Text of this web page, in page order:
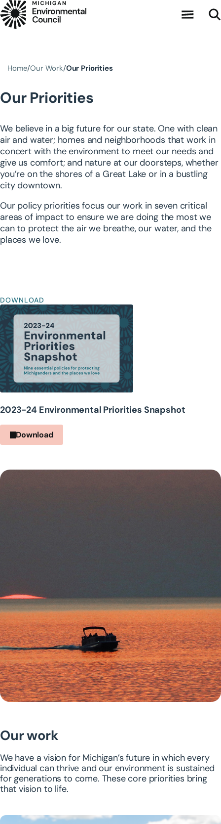
Skip to main content
Home Our Work Our Priorities
Our Priorities
We believe in a big future for our state. One with clean
air and water; homes and neighborhoods that work in
concert with the environment to meet our needs and
give us comfort; and nature at our doorsteps, whether
you’re on the shores of a Great Lake or in a bustling
city downtown.
Our policy priorities focus our work in seven critical
areas of impact to ensure we are doing the most we
can to protect the air we breathe, our water, and the
places we love.
DOWNLOAD
2023-24 Environmental Priorities Snapshot
Download
Our work
We have a vision for Michigan’s future in which every
individual can thrive and our environment is sustained
for generations to come. These core priorities bring
that vision to life.